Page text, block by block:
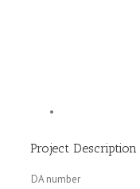
Project Description
DA number